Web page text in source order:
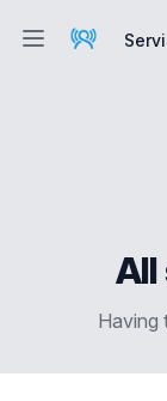
Open main
All
Having